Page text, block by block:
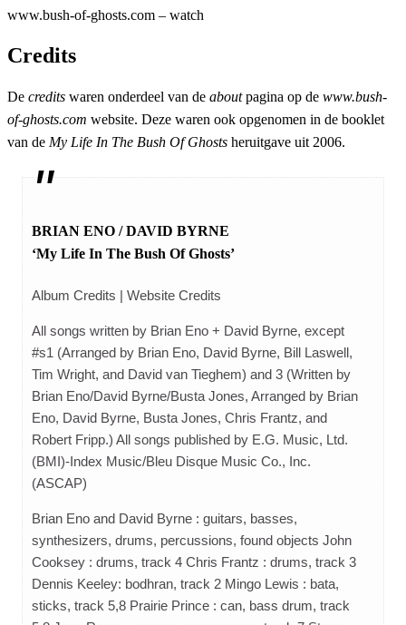
www.bush-of-ghosts.com – watch
Credits
De credits waren onderdeel van de aboutpagina op de www.bush-
of-ghosts.com website. Deze waren ook opgenomen in de booklet
van de My Life In The Bush Of Ghosts heruitgave uit 2006.
BRIAN ENO / DAVID BYRNE
‘My Life In The Bush Of Ghosts’
Album Credits | Website Credits
All songs written by Brian Eno + David Byrne, except
#s1 (Arranged by Brian Eno, David Byrne, Bill Laswell,
Tim Wright, and David van Tieghem) and 3 (Written by
Brian Eno/David Byrne/Busta Jones, Arranged by Brian
Eno, David Byrne, Busta Jones, Chris Frantz, and
Robert Fripp.) All songs published by E.G. Music, Ltd.
(BMI)-Index Music/Bleu Disque Music Co., Inc.
(ASCAP)
Brian Eno and David Byrne : guitars, basses,
synthesizers, drums, percussions, found objects John
Cooksey : drums, track 4 Chris Frantz : drums, track 3
Dennis Keeley: bodhran, track 2 Mingo Lewis : bata,
sticks, track 5,8 Prairie Prince : can, bass drum, track